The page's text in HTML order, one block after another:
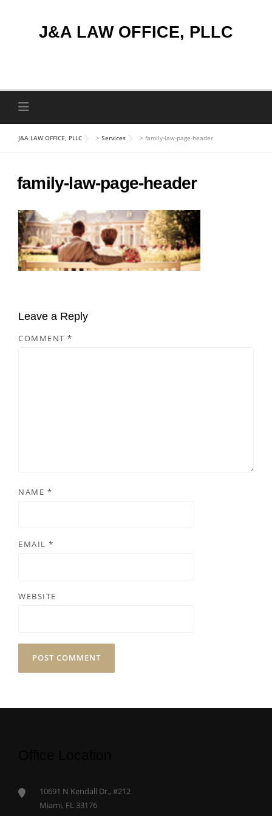
J&A LAW OFFICE, PLLC
J&A LAW OFFICE, PLLC > Services > family-law-page-header
family-law-page-header
Leave a Reply
COMMENT *
NAME *
EMAIL *
WEBSITE
10691 N Kendall Dr., #212
Miami, FL 33176